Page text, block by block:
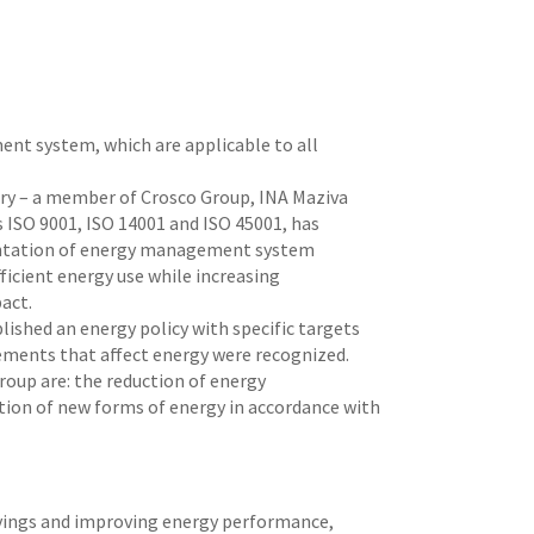
system, which are applicable to all
– a member of Crosco Group, INA Maziva
9001, ISO 14001 and ISO 45001, has
of energy management system
energy use while increasing
an energy policy with specific targets
that affect energy were recognized.
are: the reduction of energy
of new forms of energy in accordance with
and improving energy performance,